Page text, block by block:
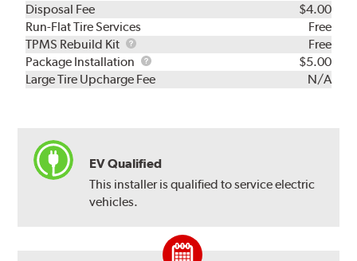
Disposal Fee
$4.00
Run-Flat Tire Services
Free
TPMS Rebuild Kit
TPMS
Rebuild
Kit
Free
Package Installation
Package
Installation
$5.00
Large Tire Upcharge Fee
N/A
EV Qualified
This installer is qualified to service electric
vehicles.